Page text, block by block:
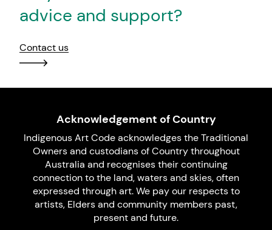
advice and support?
Contact us
Acknowledgement of Country
Indigenous Art Code acknowledges the Traditional
Owners and custodians of Country throughout
Australia and recognises their continuing
connection to the land, waters and skies, often
expressed through art. We pay our respects to
artists, Elders and community members past,
present and future.